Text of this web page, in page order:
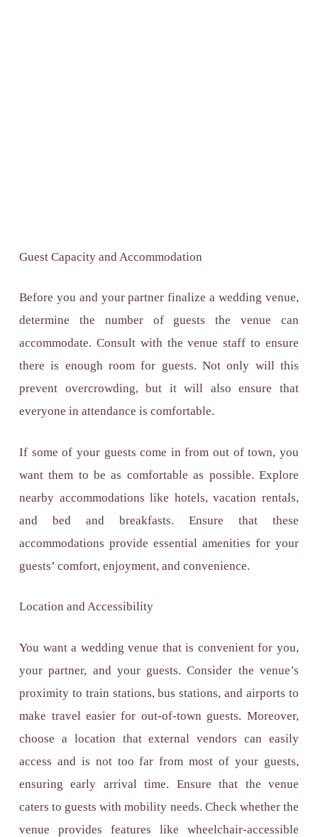
Guest Capacity and Accommodation
Before you and your partner finalize a wedding venue,
determine the number of guests the venue can
accommodate. Consult with the venue staff to ensure
there is enough room for guests. Not only will this
prevent overcrowding, but it will also ensure that
everyone in attendance is comfortable.
If some of your guests come in from out of town, you
want them to be as comfortable as possible. Explore
nearby accommodations like hotels, vacation rentals,
and bed and breakfasts. Ensure that these
accommodations provide essential amenities for your
guests’ comfort, enjoyment, and convenience.
Location and Accessibility
You want a wedding venue that is convenient for you,
your partner, and your guests. Consider the venue’s
proximity to train stations, bus stations, and airports to
make travel easier for out-of-town guests. Moreover,
choose a location that external vendors can easily
access and is not too far from most of your guests,
ensuring early arrival time. Ensure that the venue
caters to guests with mobility needs. Check whether the
venue provides features like wheelchair-accessible